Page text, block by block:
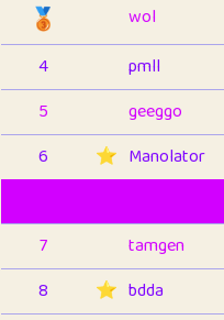
🥉 wol
4
pmll
5
geeggo
6
⭐️ Manolator
7
tamgen
8
⭐️ bdda